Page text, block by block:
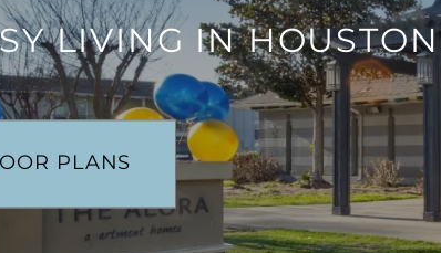
LIVING IN HOUSTON
PLANS